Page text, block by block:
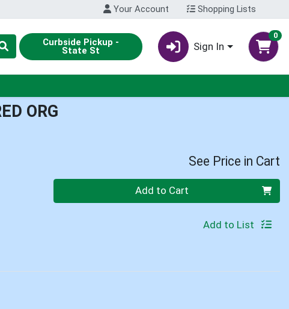
Your Account Shopping Lists
Curbside Pickup -
State St Sign In
0
ORG
See Price in Cart
Quantity 0 Add to Cart
Add to List